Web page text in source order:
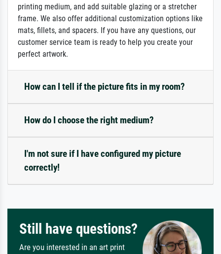
printing medium, and add suitable glazing or a stretcher
frame. We also offer additional customization options like
mats, fillets, and spacers. If you have any questions, our
customer service team is ready to help you create your
perfect artwork.
How can I tell if the picture fits in my room?
How do I choose the right medium?
I'm not sure if I have configured my picture
correctly!
Still have questions?
Are you interested in an art print